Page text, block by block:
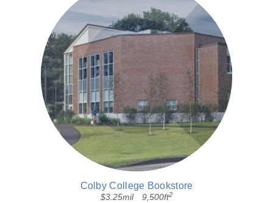
Colby College Bookstore
$3.25mil 9,500ft2